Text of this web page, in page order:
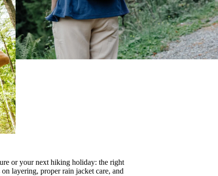
or your next hiking holiday: the right
on layering, properrain jacket care, and